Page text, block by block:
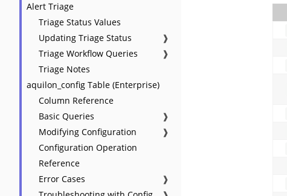
Alert Triage
Triage Status Values
Updating Triage Status
❱
Triage Workflow Queries
❱
Triage Notes
aquilon_config Table (Enterprise)
Column Reference
Basic Queries
❱
Modifying Configuration
❱
Configuration Operation
Reference
Error Cases
❱